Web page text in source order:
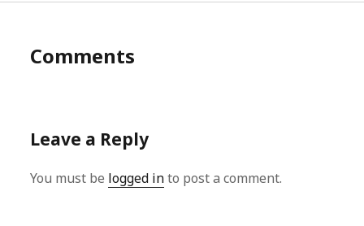
Comments
Leave a Reply
You must be logged into post a comment.